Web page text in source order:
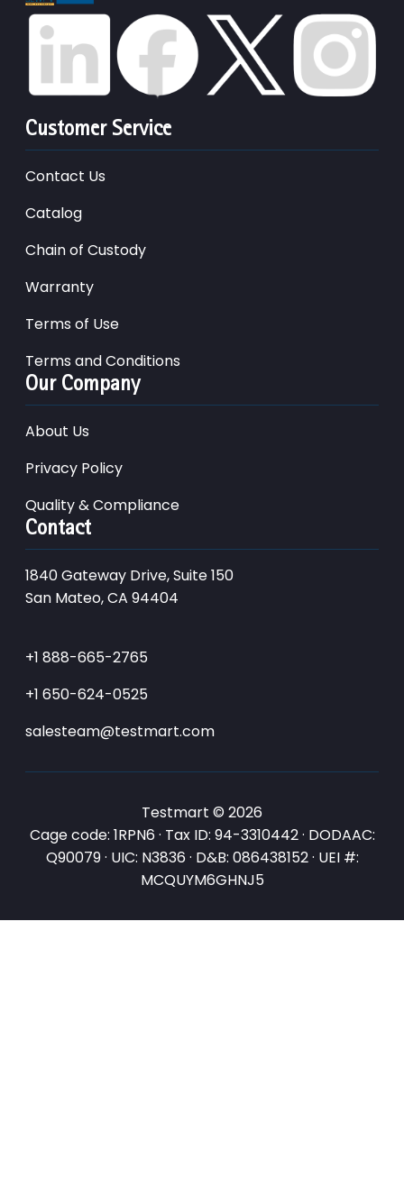
Customer Service
Contact Us
Catalog
Chain of Custody
Warranty
Terms of Use
Terms and Conditions
Our Company
About Us
Privacy Policy
Quality & Compliance
Contact
1840 Gateway Drive, Suite 150
San Mateo, CA 94404
+1 888-665-2765
+1 650-624-0525
salesteam@testmart.com
Testmart © 2026
Cage code: 1RPN6 · Tax ID: 94-3310442 · DODAAC:
Q90079 · UIC: N3836 · D&B: 086438152 · UEI #:
MCQUYM6GHNJ5